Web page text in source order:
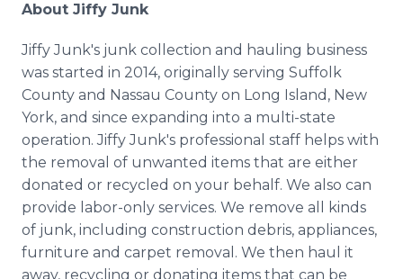
About Jiffy Junk
Jiffy Junk's junk collection and hauling business
was started in 2014, originally serving Suffolk
County and Nassau County on Long Island, New
York, and since expanding into a multi-state
operation. Jiffy Junk's professional staff helps with
the removal of unwanted items that are either
donated or recycled on your behalf. We also can
provide labor-only services. We remove all kinds
of junk, including construction debris, appliances,
furniture and carpet removal. We then haul it
away, recycling or donating items that can be